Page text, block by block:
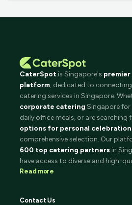
CaterSpot is Singapore's
platform, dedicated to
catering services in Singapore.
corporate catering Singapore for
daily office meals, or are searching
options for personal
comprehensive selection. Our
600 top catering partners in
have access to diverse and high-
Read more
Contact Us